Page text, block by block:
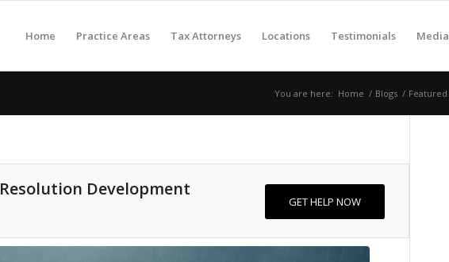
Home Practice Areas Tax Attorneys Locations Testimonials Media
You are here: Home / Blogs / Featured
Development
GET HELP NOW